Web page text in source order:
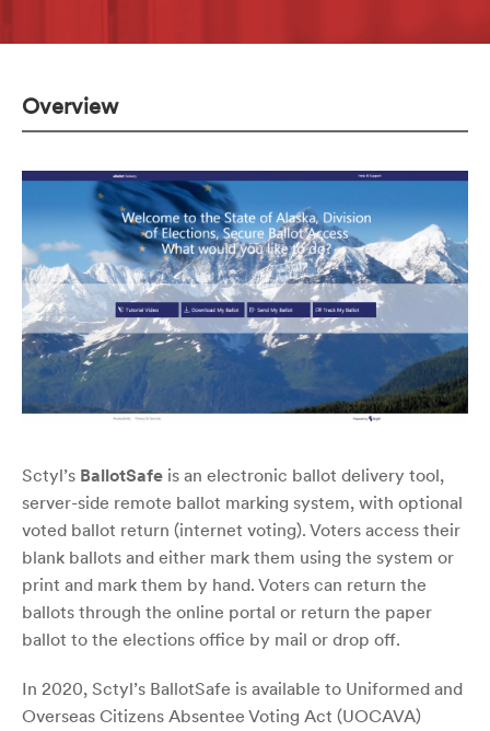
Overview
Sctyl’s BallotSafe is an electronic ballot delivery tool,
server-side remote ballot marking system, with optional
voted ballot return (internet voting). Voters access their
blank ballots and either mark them using the system or
print and mark them by hand. Voters can return the
ballots through the online portal or return the paper
ballot to the elections office by mail or drop off.
In 2020, Sctyl’s BallotSafe is available to Uniformed and
Overseas Citizens Absentee Voting Act (UOCAVA)